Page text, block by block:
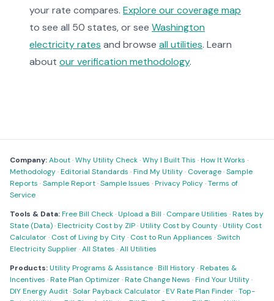
your rate compares. Explore our coverage map
to see all 50 states, or see Washington
electricity rates and browse all utilities. Learn
about our verification methodology.
Company:About·Why Utility Check·Why I Built This ·How It Works ·
Methodology·Editorial Standards ·Find My Utility· Coverage·Sample
Reports ·Sample Report·Sample Issues ·Privacy Policy·Terms of
Service
Tools & Data:Free Bill Check·Upload a Bill · Compare Utilities ·Rates by
State (Data)·Electricity Cost by ZIP·Utility Cost by County·Utility Cost
Calculator· Cost of Living by City· Cost to Run Appliances ·Switch
Electricity Supplier·All States ·All Utilities
Products:Utility Programs & Assistance·Bill History·Rebates &
Incentives ·Rate Plan Optimizer·Rate Change News ·Find Your Utility·
DIY Energy Audit·Solar Payback Calculator·EV Rate Plan Finder·Top-